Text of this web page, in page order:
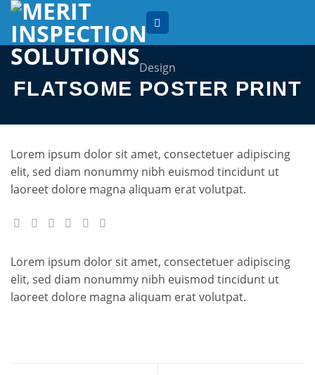
Skip
content
Design
FLATSOME POSTER PRINT
Lorem ipsum dolor sit amet, consectetuer adipiscing
elit, sed diam nonummy nibh euismod tincidunt ut
laoreet dolore magna aliquam erat volutpat.
Lorem ipsum dolor sit amet, consectetuer adipiscing
elit, sed diam nonummy nibh euismod tincidunt ut
laoreet dolore magna aliquam erat volutpat.